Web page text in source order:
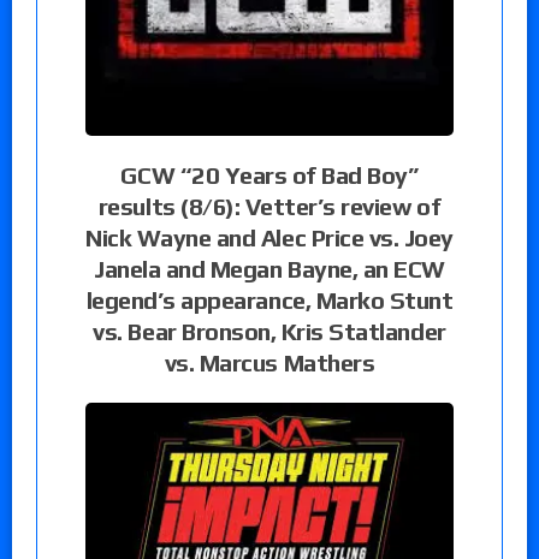
GCW “20 Years of Bad Boy”
results (8/6): Vetter’s review of
Nick Wayne and Alec Price vs. Joey
Janela and Megan Bayne, an ECW
legend’s appearance, Marko Stunt
vs. Bear Bronson, Kris Statlander
vs. Marcus Mathers